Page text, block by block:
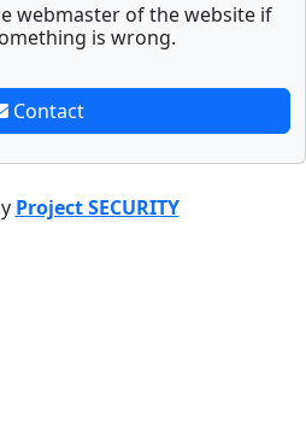
webmaster of the website if
is wrong.
Contact
Project SECURITY